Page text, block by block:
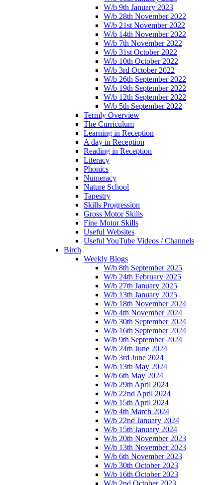
W/b 9th January 2023
W/b 28th November 2022
W/b 21st November 2022
W/b 14th November 2022
W/b 7th November 2022
W/b 31st October 2022
W/b 10th October 2022
W/b 3rd October 2022
W/b 26th September 2022
W/b 19th September 2022
W/b 12th September 2022
W/b 5th September 2022
Termly Overview
The Curriculum
Learning in Reception
A day in Reception
Reading in Reception
Literacy
Phonics
Numeracy
Nature School
Tapestry
Skills Progression
Gross Motor Skills
Fine Motor Skills
Useful Websites
Useful YouTube Videos / Channels
Birch
Weekly Blogs
W/b 8th September 2025
W/b 24th February 2025
W/b 27th January 2025
W/b 13th January 2025
W/b 18th November 2024
W/b 4th November 2024
W/b 30th September 2024
W/b 16th September 2024
W/b 9th September 2024
W/b 24th June 2024
W/b 3rd June 2024
W/b 13th May 2024
W/b 6th May 2024
W/b 29th April 2024
W/b 22nd April 2024
W/b 15th April 2024
W/b 4th March 2024
W/b 22nd January 2024
W/b 15th January 2024
W/b 20th November 2023
W/b 13th November 2023
W/b 6th November 2023
W/b 30th October 2023
W/b 16th October 2023
W/b 2nd October 2023